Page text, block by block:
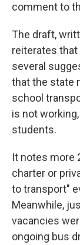
comment to
The draft,
reiterates
several
that the state
school
is not
students.
It notes more
charter or
to transport"
Meanwhile,
vacancies
ongoing bus